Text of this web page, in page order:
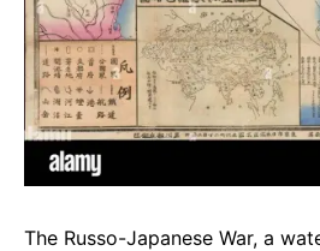
The Russo-Japanese War, a